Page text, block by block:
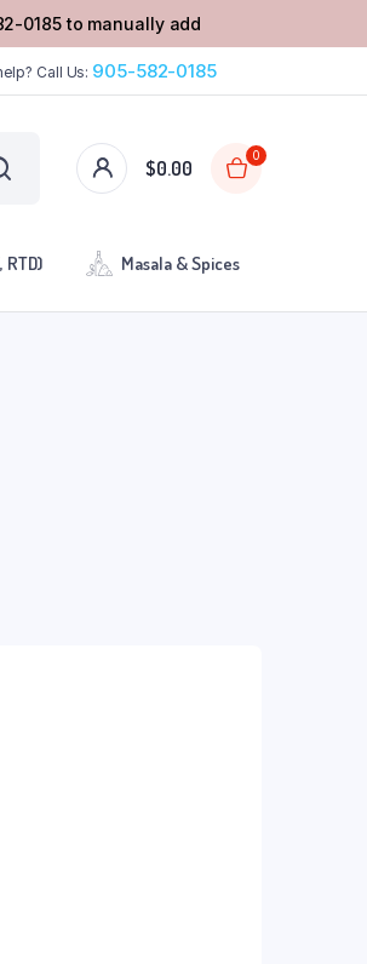
0185 to manually add
Call Us: 905-582-0185
$0.00
0
RTD) Masala & Spices